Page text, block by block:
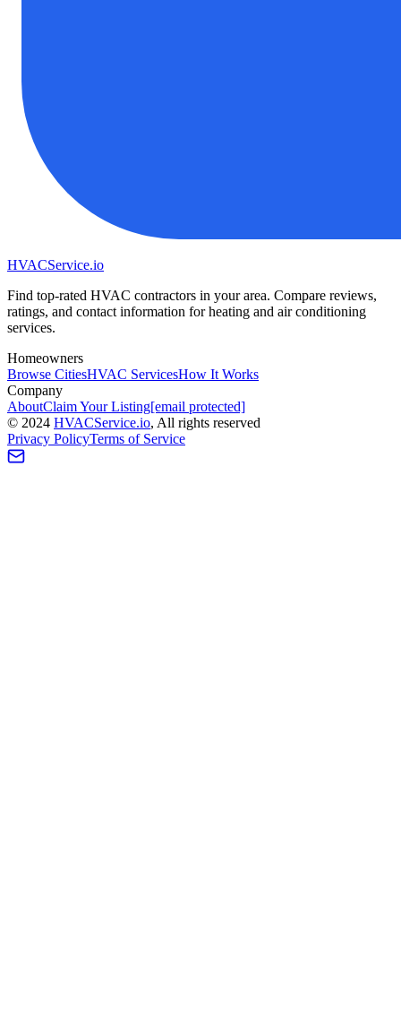
HVACService.io
Find top-rated HVAC contractors in your area. Compare reviews,
ratings, and contact information for heating and air conditioning
services.
Homeowners
Browse CitiesHVAC ServicesHow It Works
Company
AboutClaim Your Listing[email protected]
© 2024 HVACService.io, All rights reserved
Privacy PolicyTerms of Service